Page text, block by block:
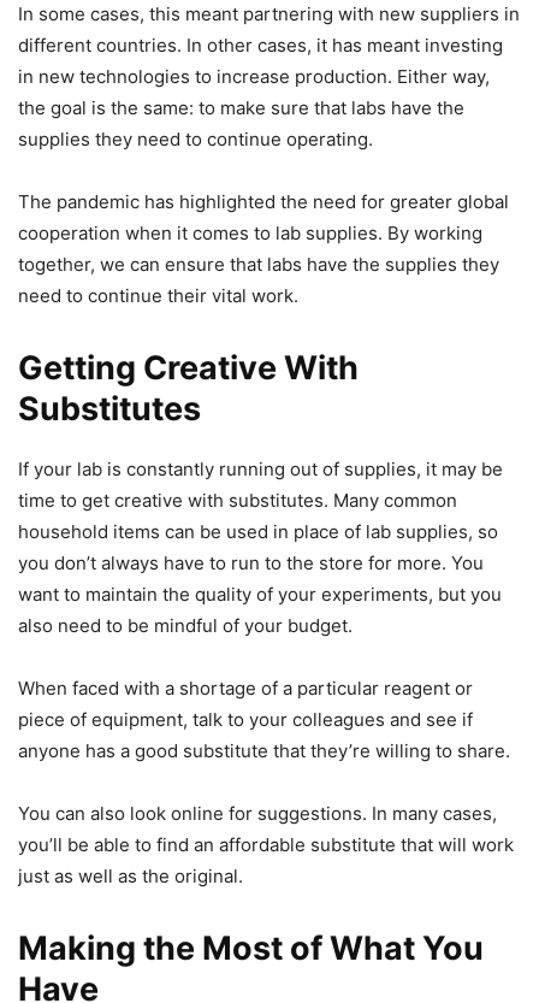
In some cases, this meant partnering with new suppliers in
different countries. In other cases, it has meant investing
in new technologies to increase production. Either way,
the goal is the same: to make sure that labs have the
supplies they need to continue operating.
The pandemic has highlighted the need for greater global
cooperation when it comes to lab supplies. By working
together, we can ensure that labs have the supplies they
need to continue their vital work.
Getting Creative With
Substitutes
If your lab is constantly running out of supplies, it may be
time to get creative with substitutes. Many common
household items can be used in place of lab supplies, so
you don’t always have to run to the store for more. You
want to maintain the quality of your experiments, but you
also need to be mindful of your budget.
When faced with a shortage of a particular reagent or
piece of equipment, talk to your colleagues and see if
anyone has a good substitute that they’re willing to share.
You can also look online for suggestions. In many cases,
you’ll be able to find an affordable substitute that will work
just as well as the original.
Making the Most of What You
Have